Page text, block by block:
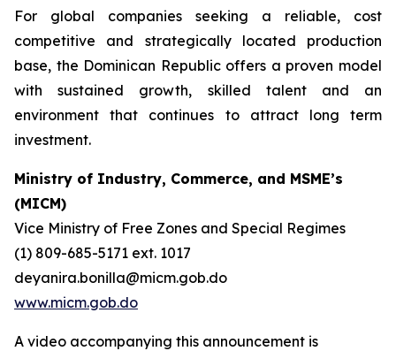
For global companies seeking a reliable, cost
competitive and strategically located production
base, the Dominican Republic offers a proven model
with sustained growth, skilled talent and an
environment that continues to attract long term
investment.
Ministry of Industry, Commerce, and MSME’s
(MICM)
Vice Ministry of Free Zones and Special Regimes
(1) 809-685-5171 ext. 1017
deyanira.bonilla@micm.gob.do
www.micm.gob.do
A video accompanying this announcement is